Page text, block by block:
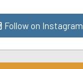
Follow on Instagram